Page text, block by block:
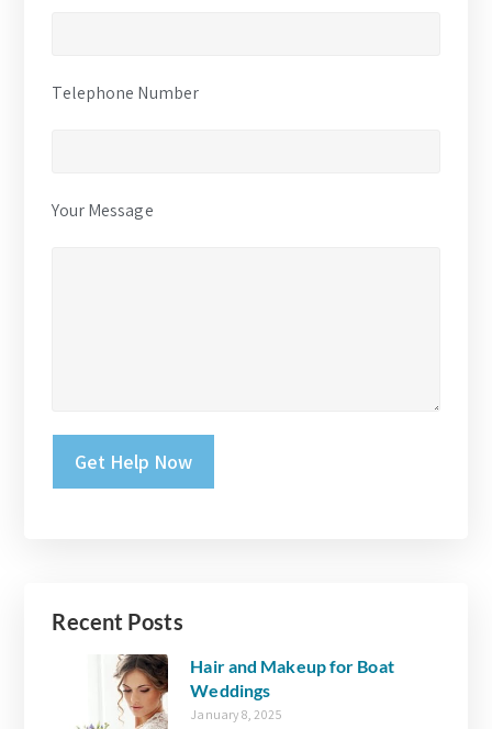
Telephone Number
Your Message
Recent Posts
Hair and Makeup for Boat
Weddings
January 8, 2025